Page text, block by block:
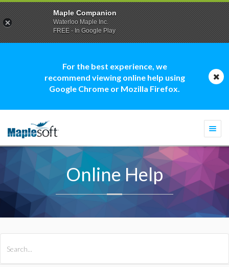
For the best experience, we
recommend viewing online help using
Google Chrome or Mozilla Firefox.
Online Help
Maple Companion
Waterloo Maple Inc.
FREE - In Google Play